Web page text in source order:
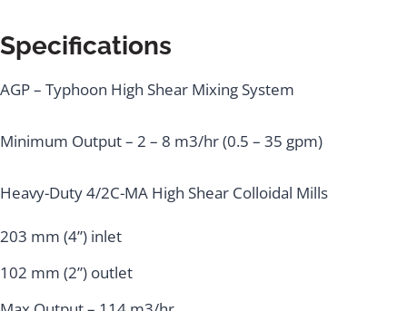
Specifications
AGP – Typhoon High Shear Mixing System
Minimum Output – 2 – 8 m3/hr (0.5 – 35 gpm)
Heavy-Duty 4/2C-MA High Shear Colloidal Mills
203 mm (4”) inlet
102 mm (2”) outlet